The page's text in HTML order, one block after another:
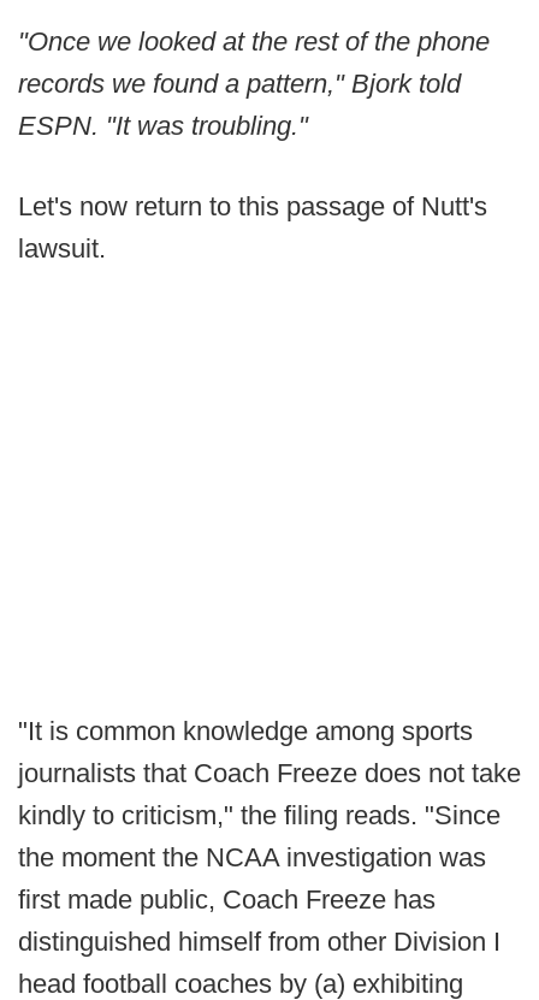
"Once we looked at the rest of the phone
records we found a pattern," Bjork told
ESPN. "It was troubling."
Let's now return to this passage of Nutt's
lawsuit.
"It is common knowledge among sports
journalists that Coach Freeze does not take
kindly to criticism," the filing reads. "Since
the moment the NCAA investigation was
first made public, Coach Freeze has
distinguished himself from other Division I
head football coaches by (a) exhibiting